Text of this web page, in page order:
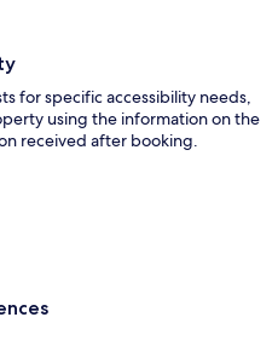
for specific accessibility needs,
using the information on the
received after booking.